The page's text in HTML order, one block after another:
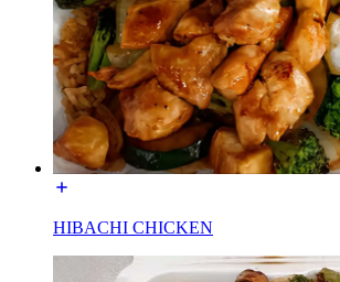
HIBACHI CHICKEN